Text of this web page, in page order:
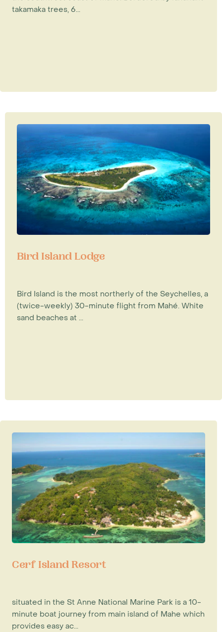
takamaka trees, 6...
Bird Island Lodge
Bird Island is the most northerly of the Seychelles, a
(twice-weekly) 30-minute flight from Mahé. White
sand beaches at ...
Cerf Island Resort
situated in the St Anne National Marine Park is a 10-
minute boat journey from main island of Mahe which
provides easy ac...